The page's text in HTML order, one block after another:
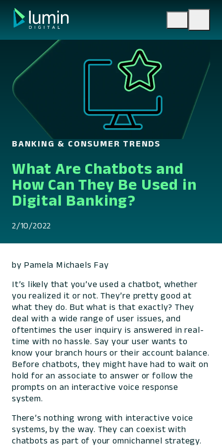
content
BANKING & CONSUMER TRENDS
What Are Chatbots and
How Can They Be Used in
Digital Banking?
2/10/2022
by Pamela Michaels Fay
It’s likely that you’ve used a chatbot, whether
you realized it or not. They’re pretty good at
what they do. But what is that exactly? They
deal with a wide range of user issues, and
oftentimes the user inquiry is answered in real-
time with no hassle. Say your user wants to
know your branch hours or their account balance.
Before chatbots, they might have had to wait on
hold for an associate to answer or follow the
prompts on an interactive voice response
system.
There’s nothing wrong with interactive voice
systems, by the way. They can coexist with
chatbots as part of your omnichannel strategy.